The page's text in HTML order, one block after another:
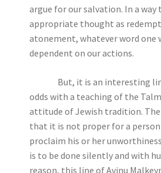
argue for our salvation. In a
appropriate thought as
atonement, whatever word one
dependent on our actions.
But, it is an interesting
odds with a teaching of the
attitude of Jewish tradition. The
that it is not proper for a
proclaim his or her
is to be done silently and with
reason, this line of Avinu